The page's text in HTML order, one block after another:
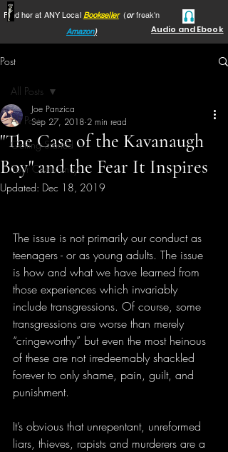
Find her at ANY Local Bookseller(or freak'n
Amazon) Audio and Ebook
Post
All Posts
Getting Started
Your Community
All Posts
"The Case of the Kavanaugh
Boy" and the Fear It Inspires
Joe Panzica
Sep 27, 2018 2 min read
Updated: Dec 18, 2019
The issue is not primarily our conduct as
teenagers - or as young adults. The issue
is how and what we have learned from
those experiences which invariably
include transgressions. Of course, some
transgressions are worse than merely
“cringeworthy” but even the most heinous
of these are not irredeemably shackled
forever to only shame, pain, guilt, and
punishment.
It’s obvious that unrepentant, unreformed
liars, thieves, rapists and murderers are a